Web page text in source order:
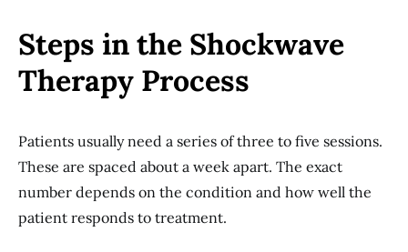
Steps in the Shockwave
Therapy Process
Patients usually need a series of three to five sessions.
These are spaced about a week apart. The exact
number depends on the condition and how well the
patient responds to treatment.